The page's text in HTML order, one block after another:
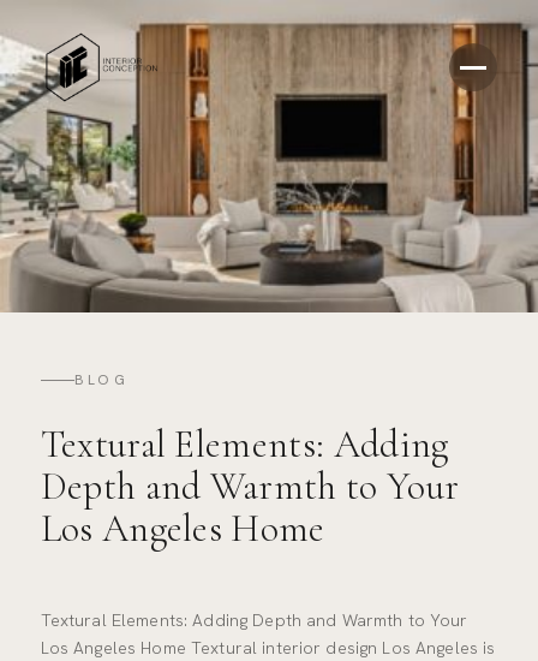
BLOG
Textural Elements: Adding
Depth and Warmth to Your
Los Angeles Home
Textural Elements: Adding Depth and Warmth to Your
Los Angeles Home Textural interior design Los Angeles is